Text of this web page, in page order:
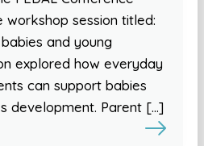
session titled:
and young
explored how everyday
can support babies
development. Parent […]